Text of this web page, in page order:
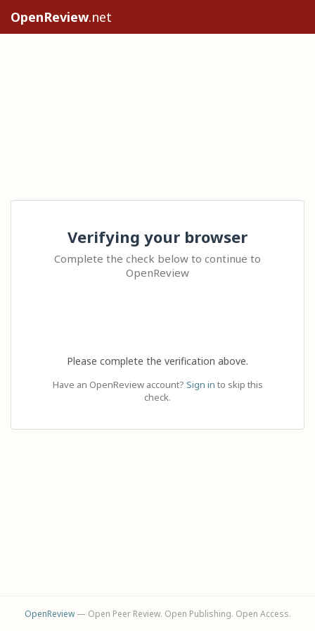
OpenReview.net
Verifying your browser
Complete the check below to continue to
OpenReview
Please complete the verification above.
Have an OpenReview account? Sign in to skip this
check.
OpenReview— Open Peer Review. Open Publishing. Open Access.